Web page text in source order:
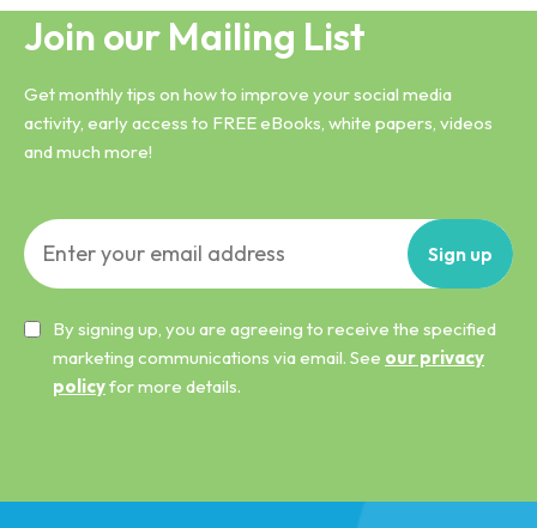
Join our Mailing List
Get monthly tips on how to improve your social media
activity, early access to FREE eBooks, white papers, videos
and much more!
Sign up
By signing up, you are agreeing to receive the specified
marketing communications via email. See our privacy
policyfor more details.